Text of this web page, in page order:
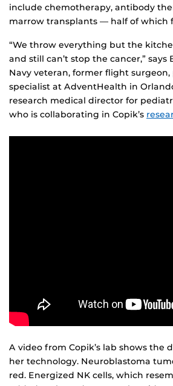
include chemotherapy, antibody
marrow transplants — half of which
“We throw everything but the
and still can’t stop the cancer,” says
Navy veteran, former flight
specialist at AdventHealth in
research medical director for
who is collaborating in Copik’s
A video from Copik’s lab shows the
her technology. Neuroblastoma
red. Energized NK cells, which